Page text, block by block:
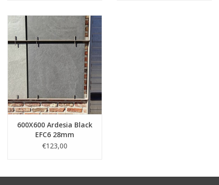
600X600 Ardesia Black
EFC6 28mm
€123,00